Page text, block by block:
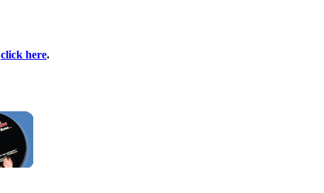
click here.